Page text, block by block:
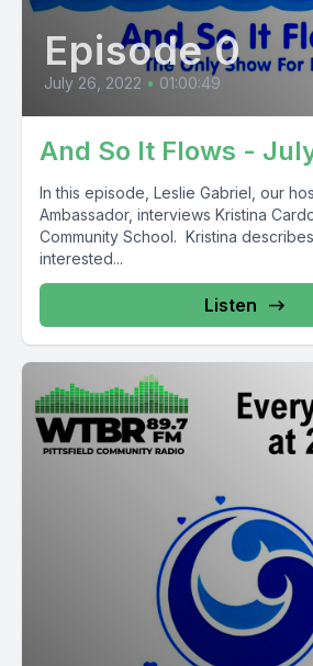
Episode 0
July 26, 2022 • 01:00:49
And So It Flows -
In this episode, Leslie Gabriel, our
Ambassador, interviews Kristina
Community School. Kristina
interested...
Listen